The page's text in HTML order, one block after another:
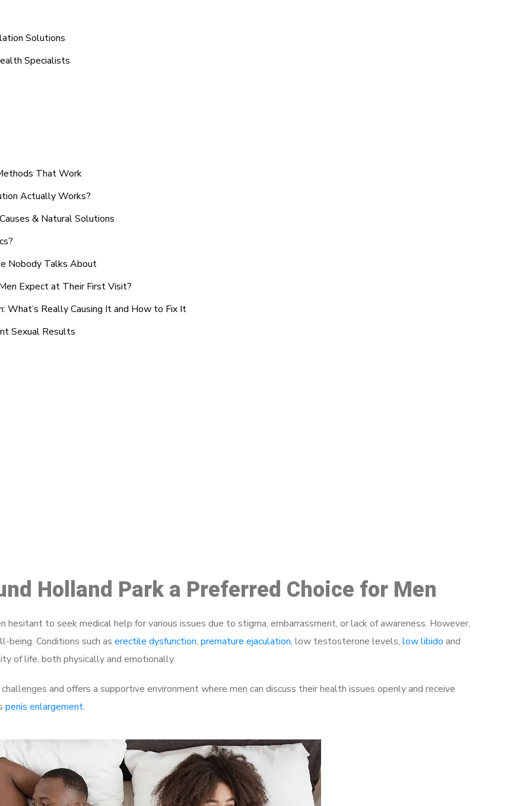
Solutions
Specialists
That Work
Actually Works?
& Natural Solutions
Nobody Talks About
Expect at Their First Visit?
What’s Really Causing It and How to Fix It
Sexual Results
Holland Park a Preferred Choice for Men
hesitant to seek medical help for various issues due to stigma, embarrassment, or lack of awareness. However,
being. Conditions such as erectile dysfunction, premature ejaculation, low testosterone levels, low libido and
of life, both physically and emotionally.
and offers a supportive environment where men can discuss their health issues openly and receive
penis enlargement.